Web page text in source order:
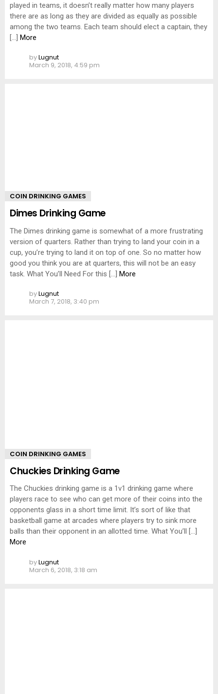
played in teams, it doesn’t really matter how many players
there are as long as they are divided as equally as possible
among the two teams. Each team should elect a captain, they
[…] More
byLugnut
March 9, 2018, 4:59 pm
COIN DRINKING GAMES
Dimes Drinking Game
The Dimes drinking game is somewhat of a more frustrating
version of quarters. Rather than trying to land your coin in a
cup, you’re trying to land it on top of one. So no matter how
good you think you are at quarters, this will not be an easy
task. What You’ll Need For this […] More
byLugnut
March 7, 2018, 3:40 pm
COIN DRINKING GAMES
Chuckies Drinking Game
The Chuckies drinking game is a 1v1 drinking game where
players race to see who can get more of their coins into the
opponents glass in a short time limit. It’s sort of like that
basketball game at arcades where players try to sink more
balls than their opponent in an allotted time. What You’ll […]
More
byLugnut
March 6, 2018, 3:18 am